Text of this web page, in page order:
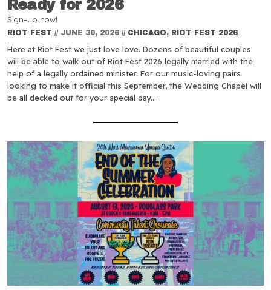
Ready for 2026
Sign-up now!
RIOT FEST // JUNE 30, 2026 // CHICAGO, RIOT FEST 2026
Here at Riot Fest we just love love. Dozens of beautiful couples
will be able to walk out of Riot Fest 2026 legally married with the
help of a legally ordained minister. For our music-loving pairs
looking to make it official this September, the Wedding Chapel will
be all decked out for your special day.…